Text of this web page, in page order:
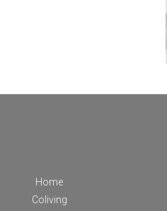
Home
Coliving